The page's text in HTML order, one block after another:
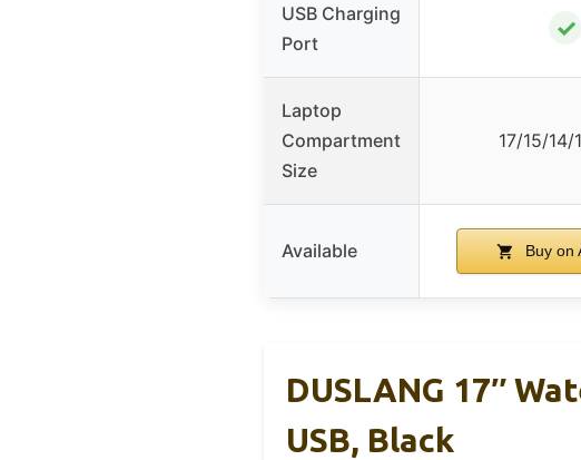
USB Charging
Port
✓
Laptop
Compartment
Size
17/15/14/
Available Buy on
DUSLANG 17″
USB, Black